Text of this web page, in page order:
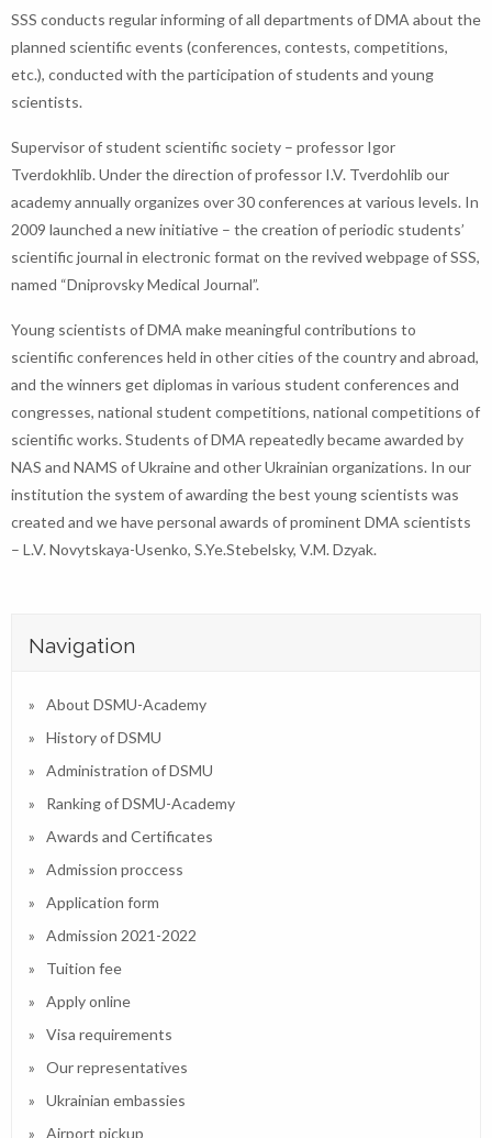
SSS conducts regular informing of all departments of DMA about the
planned scientific events (conferences, contests, competitions,
etc.), conducted with the participation of students and young
scientists.
Supervisor of student scientific society – professor Igor
Tverdokhlib. Under the direction of professor I.V. Tverdohlib our
academy annually organizes over 30 conferences at various levels. In
2009 launched a new initiative – the creation of periodic students’
scientific journal in electronic format on the revived webpage of SSS,
named “Dniprovsky Medical Journal”.
Young scientists of DMA make meaningful contributions to
scientific conferences held in other cities of the country and abroad,
and the winners get diplomas in various student conferences and
congresses, national student competitions, national competitions of
scientific works. Students of DMA repeatedly became awarded by
NAS and NAMS of Ukraine and other Ukrainian organizations. In our
institution the system of awarding the best young scientists was
created and we have personal awards of prominent DMA scientists
– L.V. Novytskaya-Usenko, S.Ye.Stebelsky, V.M. Dzyak.
Navigation
About DSMU-Academy
History of DSMU
Administration of DSMU
Ranking of DSMU-Academy
Awards and Certificates
Admission proccess
Application form
Admission 2021-2022
Tuition fee
Apply online
Visa requirements
Our representatives
Ukrainian embassies
Airport pickup